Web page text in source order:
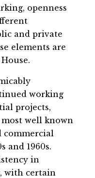
openness
and private
elements are
working
projects,
well known
and 1960s.
in
with certain